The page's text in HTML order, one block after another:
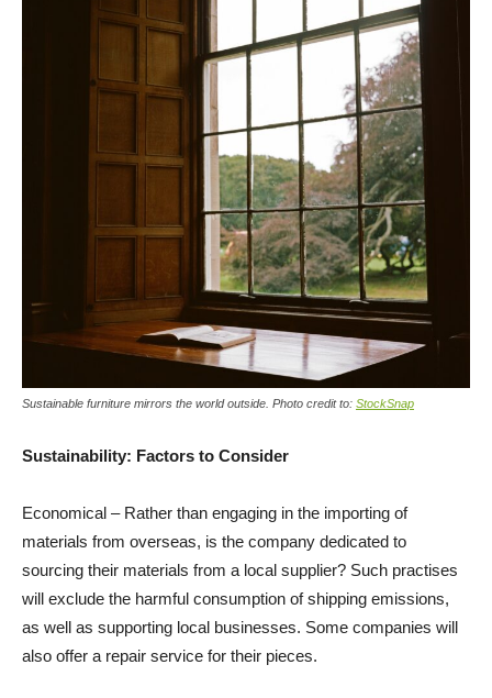
Sustainable furniture mirrors the world outside. Photo credit to: StockSnap
Sustainability: Factors to Consider
Economical – Rather than engaging in the importing of
materials from overseas, is the company dedicated to
sourcing their materials from a local supplier? Such practises
will exclude the harmful consumption of shipping emissions,
as well as supporting local businesses. Some companies will
also offer a repair service for their pieces.